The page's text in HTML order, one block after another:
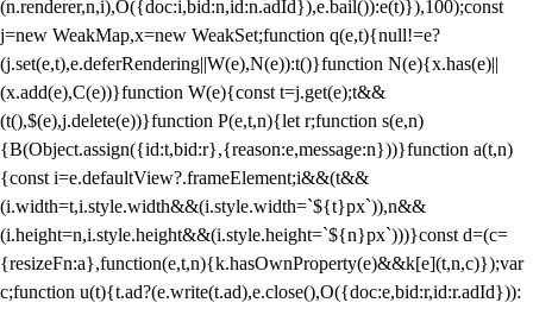
(n.renderer,n,i),O({doc:i,bid:n,id:n.adId}),e.bail()):e(t)}),100);const
j=new WeakMap,x=new WeakSet;function q(e,t){null!=e?
(j.set(e,t),e.deferRendering||W(e),N(e)):t()}function N(e){x.has(e)||
(x.add(e),C(e))}function W(e){const t=j.get(e);t&&
(t(),$(e),j.delete(e))}function P(e,t,n){let r;function s(e,n)
{B(Object.assign({id:t,bid:r},{reason:e,message:n}))}function a(t,n)
{const i=e.defaultView?.frameElement;i&&(t&&
(i.width=t,i.style.width&&(i.style.width=`${t}px`)),n&&
(i.height=n,i.style.height&&(i.style.height=`${n}px`)))}const d=(c=
{resizeFn:a},function(e,t,n){k.hasOwnProperty(e)&&k[e](t,n,c)});var
c;function u(t){t.ad?(e.write(t.ad),e.close(),O({doc:e,bid:r,id:r.adId})):